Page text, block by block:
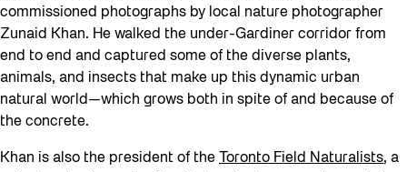
commissioned photographs by local nature photographer
Zunaid Khan. He walked the under-Gardiner corridor from
end to end and captured some of the diverse plants,
animals, and insects that make up this dynamic urban
natural world—which grows both in spite of and because of
the concrete.
Khan is also the president of the Toronto Field Naturalists, a